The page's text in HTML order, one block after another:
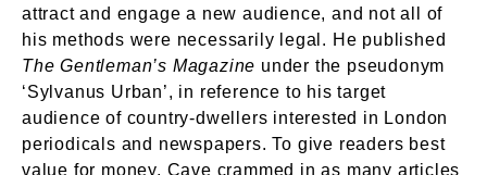
attract and engage a new audience, and not all of
his methods were necessarily legal. He published
The Gentleman’s Magazine under the pseudonym
‘Sylvanus Urban’, in reference to his target
audience of country-dwellers interested in London
periodicals and newspapers. To give readers best
value for money, Cave crammed in as many articles